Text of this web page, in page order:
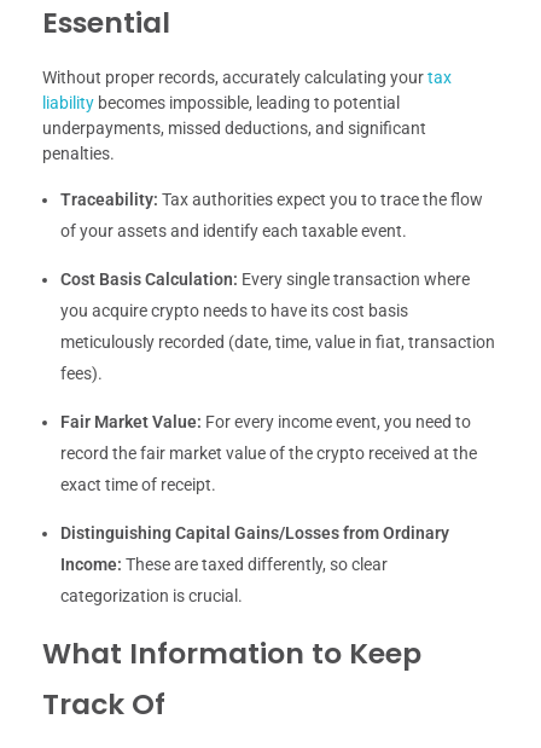
Essential
Without proper records, accurately calculating yourtax
liability becomes impossible, leading to potential
underpayments, missed deductions, and significant
penalties.
Traceability: Tax authorities expect you to trace the flow
of your assets and identify each taxable event.
Cost Basis Calculation: Every single transaction where
you acquire crypto needs to have its cost basis
meticulously recorded (date, time, value in fiat, transaction
fees).
Fair Market Value: For every income event, you need to
record the fair market value of the crypto received at the
exact time of receipt.
Distinguishing Capital Gains/Losses from Ordinary
Income: These are taxed differently, so clear
categorization is crucial.
What Information to Keep
Track Of